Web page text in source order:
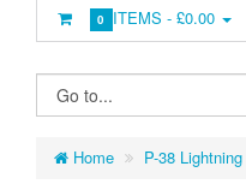
0 ITEMS -£0.00
Home P-38